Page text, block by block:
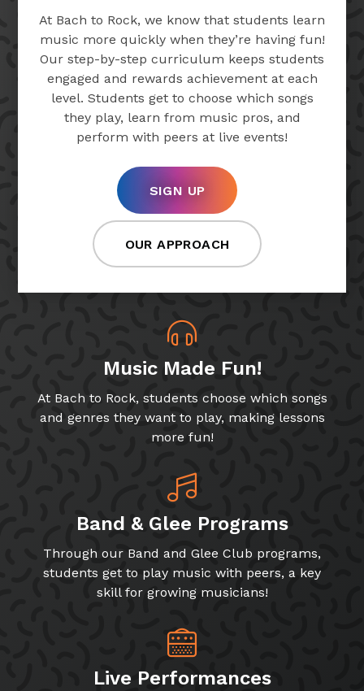
At Bach to Rock, we know that students learn
music more quickly when they’re having fun!
Our step-by-step curriculum keeps students
engaged and rewards achievement at each
level. Students get to choose which songs
they play, learn from music pros, and
perform with peers at live events!
SIGN UP
OUR APPROACH
Music Made Fun!
At Bach to Rock, students choose which songs
and genres they want to play, making lessons
more fun!
Band & Glee Programs
Through our Band and Glee Club programs,
students get to play music with peers, a key
skill for growing musicians!
Live Performances